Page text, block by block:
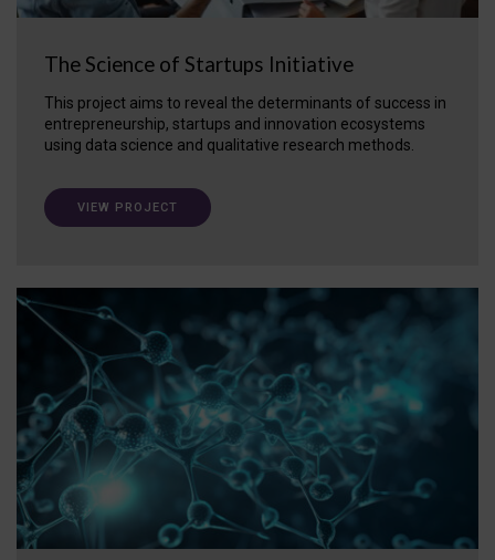
The Science of Startups Initiative
This project aims to reveal the determinants of success in
entrepreneurship, startups and innovation ecosystems
using data science and qualitative research methods.
VIEW PROJECT